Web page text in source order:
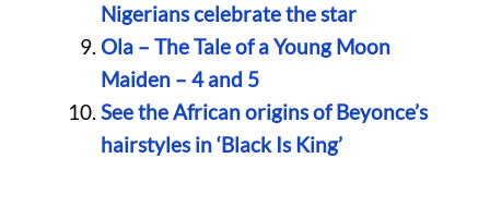
Nigerians celebrate the star
Ola – The Tale of a Young Moon
Maiden – 4 and 5
See the African origins of Beyonce’s
hairstyles in ‘Black Is King’